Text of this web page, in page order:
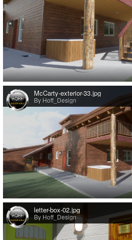
McCarty-exterior-33.jpg
By Hoff_Design
letter-box-02.jpg
By Hoff_Design